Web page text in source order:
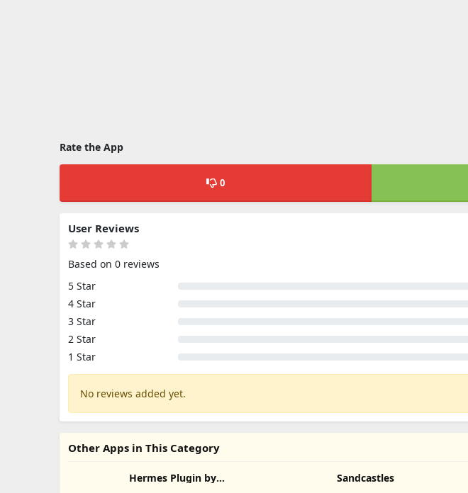
Rate the App
0
User Reviews
Based on 0 reviews
5 Star
4 Star
3 Star
2 Star
1 Star
No reviews added yet.
Other Apps in This Category
Hermes Plugin by Sandcastles